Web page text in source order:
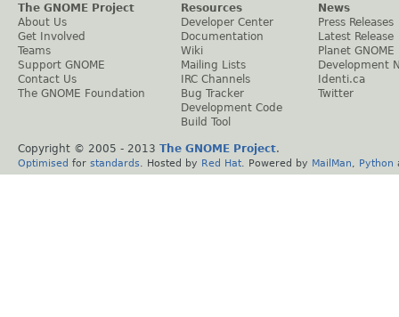
The GNOME Project
About Us
Get Involved
Teams
Support GNOME
Contact Us
The GNOME Foundation
Resources
Developer Center
Documentation
Wiki
Mailing Lists
IRC Channels
Bug Tracker
Development Code
Build Tool
News
Press Releases
Latest Release
Planet GNOME
Development
Identi.ca
Twitter
Copyright © 2005 - 2013 The GNOME Project.
Optimised for standards . Hosted by Red Hat . Powered by MailMan Python